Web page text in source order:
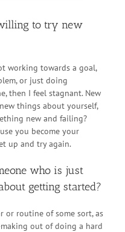
to try new
working towards a goal,
or just doing
then I feel stagnant. New
things about yourself,
new and failing?
you become your
up and try again.
who is just
getting started?
or routine of some sort, as
out of doing a hard